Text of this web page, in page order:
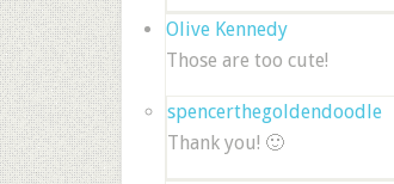
Olive Kennedy
Those are too cute!
spencerthegoldendoodle
Thank you! 🙂